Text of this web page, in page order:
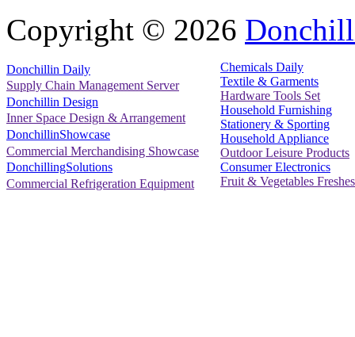
Copyright © 2026
Donchillin Daily
Supply Chain Management Server
Donchillin Design
Inner Space Design & Arrangement
DonchillinShowcase
Commercial Merchandising Showcase
DonchillingSolutions
Commercial Refrigeration Equipment
Chemicals Daily
Textile & Garments
Hardware Tools Set
Household Furnishing
Stationery & Sporting
Household Appliance
Outdoor Leisure Products
Consumer Electronics
Fruit & Vegetables Freshes